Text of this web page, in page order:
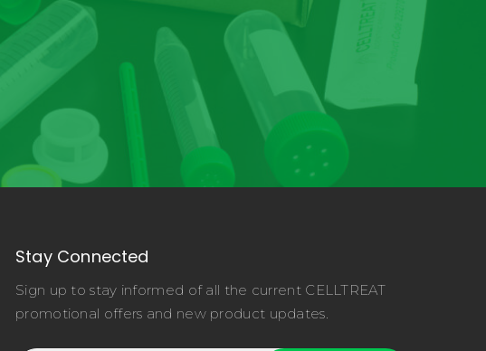
Stay Connected
Sign up to stay informed of all the current CELLTREAT
promotional offers and new product updates.